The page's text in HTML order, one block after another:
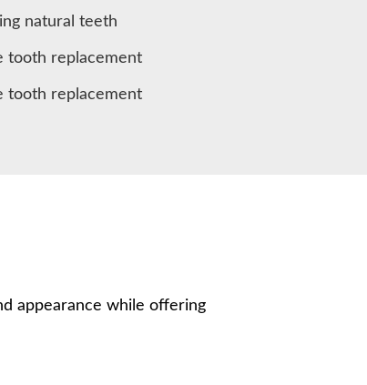
natural teeth
tooth replacement
tooth replacement
appearance while offering